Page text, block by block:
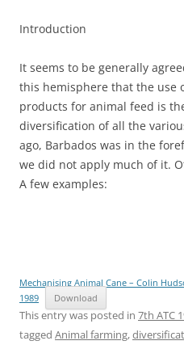
Introduction
It seems to be generally
this hemisphere that the use
products for animal feed is
diversification of all the
ago, Barbados was in the
we did not apply much of it.
A few examples:
Mechanising Animal Cane – Colin
1989
Download
This entry was posted in 7th ATC
tagged Animal farming,